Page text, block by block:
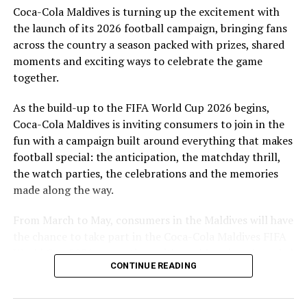
are a token of our appreciation for what they have given
to Maldivian football,” said Milind Derasari, Chief
Operating Officer, MAWC.
Adding to the excitement of the football season, MAWC
promotion from 21 March to 24 May 2026. Eight
winners received an all-expenses-paid experience for
two to attend a FIFA World Cup 2026™ match.
Hundreds more won Coca-Cola branded merchandise
and other prizes during the campaign, bringing the
excitement of the world’s largest football tournament
support the development of sports across the Maldives,
working with the Government of Maldives and other
Coca-Cola Maldives is turning up the excitement with
the launch of its 2026 football campaign, bringing fans
across the country a season packed with prizes, shared
moments and exciting ways to celebrate the game
together.
As the build-up to the FIFA World Cup 2026 begins,
Coca-Cola Maldives is inviting consumers to join in the
fun with a campaign built around everything that makes
football special: the anticipation, the matchday thrill,
the watch parties, the celebrations and the memories
made along the way.
From March to May, consumers in the Maldives will have
World Cup 2026 promotion, with weekly prizes, branded
merchandise and a grand prize experience linked to one
CONTINUE READING